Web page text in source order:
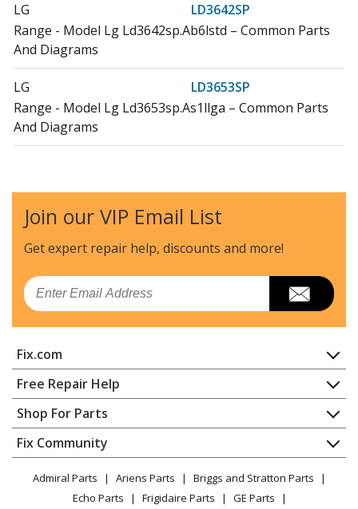
LG
LD3642SP
Range - Model Lg Ld3642sp.Ab6lstd – Common Parts
And Diagrams
LG
LD3653SP
Range - Model Lg Ld3653sp.As1llga – Common Parts
And Diagrams
LG
LSWD300BD
Range - Oven-Range
LG
LSWD306ST
Range - LG Range/Stove/Oven Model LSWD306ST
LG
Wall Oven
LG
Wall Oven
LSWD309BD
Range - LG Range/Stove/Oven Model LSWD309BD
Join our VIP Email List
Get expert repair help, discounts and more!
Email
Fix.com
Home
Contact
About Us
FAQ
Privacy Policy
CA Privacy Rights
Cookie Policy
Free Repair Help
Appliance Repair
Dishwasher
Dryer
Microwave
Range / Stove / Oven
Shop For Parts
Appliance
Lawn & Garden
Power Tool
Fix Community
Facebook Page
Admiral Parts Ariens Parts
Briggs and Stratton Parts
Echo Parts
Frigidaire Parts GE Parts